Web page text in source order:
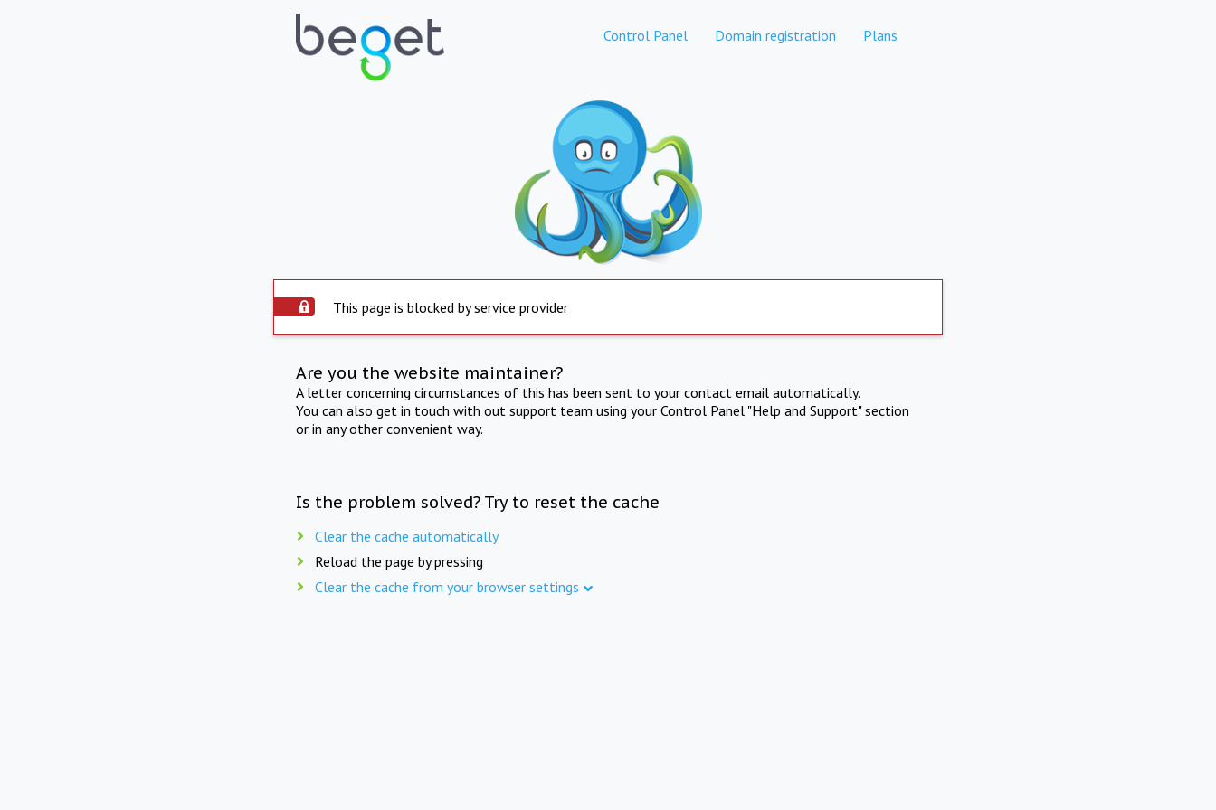
Control Panel Domain registration Plans
This page is blocked by service provider
Are you the website maintainer?
A letter concerning circumstances of this has been sent to your contact email automatically.
You can also get in touch with out support team using your Control Panel "Help and Support" section
or in any other convenient way.
Is the problem solved? Try to reset the cache
Clear the cache automatically
Reload the page by pressing
Clear the cache from your browser settings